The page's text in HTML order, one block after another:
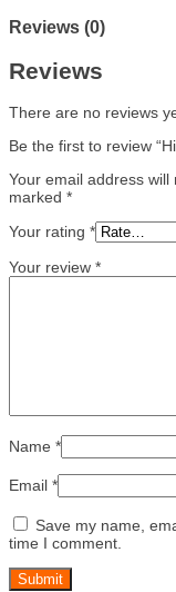
Reviews (0)
Reviews
There are no reviews
Be the first to review
Your email address will
marked *
Your rating *
Your review *
Name *
Email *
Save my name,
time I comment.